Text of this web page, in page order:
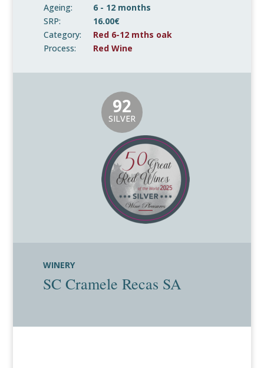
Ageing:
6 - 12 months
SRP:
16.00€
Category:
Red 6-12 mths oak
Process:
Red Wine
92
SILVER
WINERY
SC Cramele Recas SA